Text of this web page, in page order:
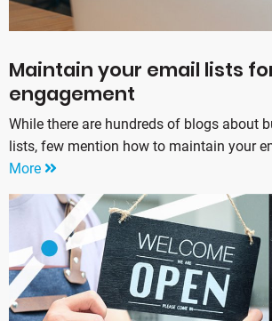
Maintain your email lists
engagement
While there are hundreds of blogs about
lists, few mention how to maintain your
More